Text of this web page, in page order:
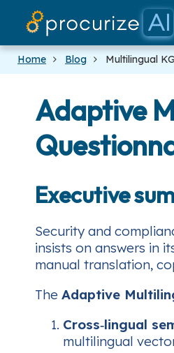
Home Blog Multilingual
Adaptive
Executive
Security and
insists on answers in
manual translation,
The Adaptive
Cross‑lingual
multilingual